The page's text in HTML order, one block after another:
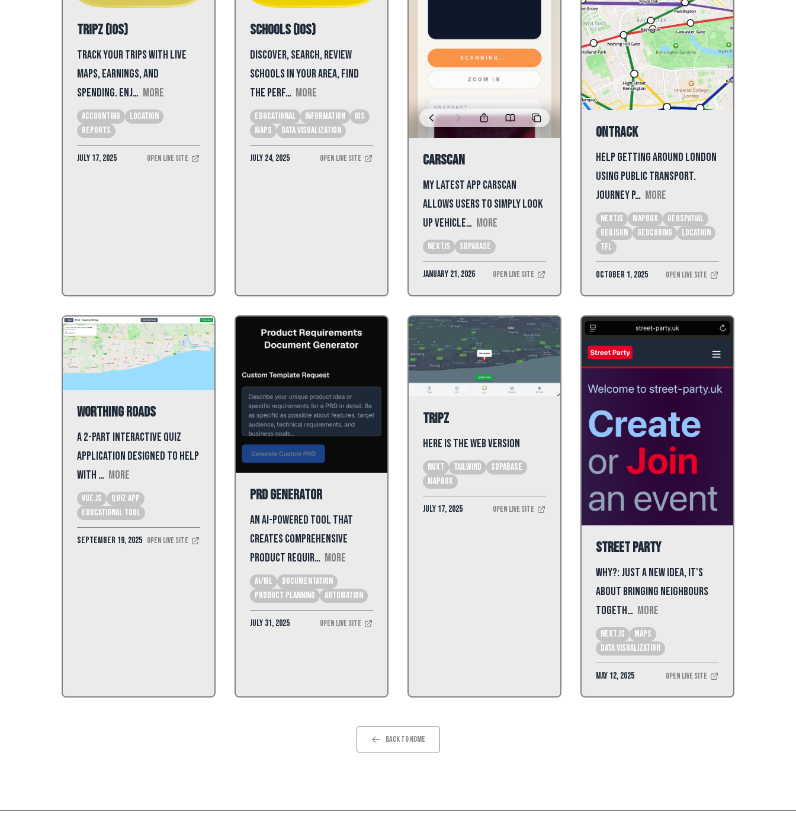
Tripz (iOS)
Track your trips with live
maps, earnings, and
spending. Enj… More
Accounting
Location
Reports
July 17, 2025 Open Live Site
Schools (iOS)
Discover, search, review
schools in your area, find
the perf… More
Educational Information
iOS
Maps
Data Visualization
July 24, 2025 Open Live Site CarScan
My latest app CarScan
allows users to simply look
up vehicle… More
NextJS Supabase
January 21, 2026 Open Live Site
onTrack
Help getting around London
using public transport.
Journey p… More
NextJS mapbox
geospatial
geojson
geocoding
location
tfl
October 1, 2025 Open Live Site
Worthing Roads
A 2-part interactive quiz
application designed to help
with … More
Vue.js
Quiz App
Educational Tool
September 19, 2025 Open Live Site
PRD Generator
An AI-powered tool that
creates comprehensive
Product Requir… More
AI/ML
Documentation
Product Planning
Automation
July 31, 2025 Open Live Site
Tripz
Here is the web version
Nuxt tailwind
Supabase
mapbox
July 17, 2025 Open Live Site
Street Party
Why?: Just a new idea, it's
about bringing neighbours
togeth… More
Next.js
Maps
Data Visualization
May 12, 2025 Open Live Site
Back to Home